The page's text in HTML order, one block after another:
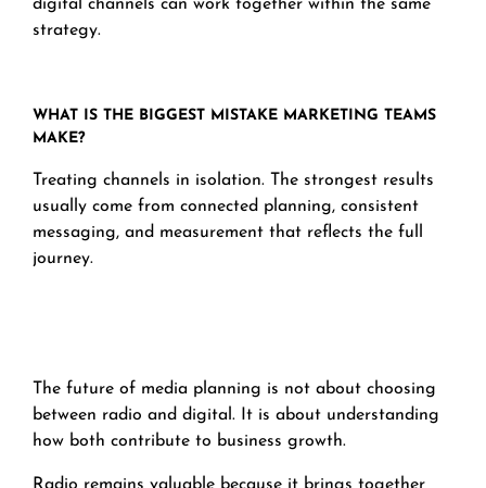
digital channels can work together within the same
strategy.
WHAT IS THE BIGGEST MISTAKE MARKETING TEAMS
MAKE?
Treating channels in isolation. The strongest results
usually come from connected planning, consistent
messaging, and measurement that reflects the full
journey.
The future of media planning is not about choosing
between radio and digital. It is about understanding
how both contribute to business growth.